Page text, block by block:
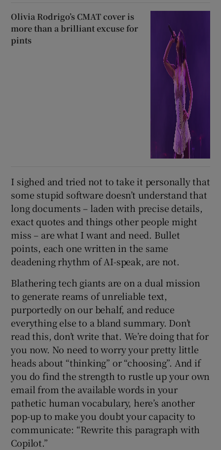
Olivia Rodrigo’s CMAT cover is
more than a brilliant excuse for
pints
I sighed and tried not to take it personally that
some stupid software doesn’t understand that
long documents – laden with precise details,
exact quotes and things other people might
miss – are what I want and need. Bullet
points, each one written in the same
deadening rhythm of AI-speak, are not.
Blathering tech giants are on a dual mission
to generate reams of unreliable text,
purportedly on our behalf, and reduce
everything else to a bland summary. Don’t
read this, don’t write that. We’re doing that for
you now. No need to worry your pretty little
heads about “thinking” or “choosing”. And if
you do find the strength to rustle up your own
email from the available words in your
pathetic human vocabulary, here’s another
pop-up to make you doubt your capacity to
communicate: “Rewrite this paragraph with
Copilot.”